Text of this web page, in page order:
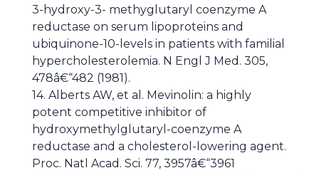
3-hydroxy-3- methyglutaryl coenzyme A
reductase on serum lipoproteins and
ubiquinone-10-levels in patients with familial
hypercholesterolemia. N Engl J Med. 305,
478â€“482 (1981).
14. Alberts AW, et al. Mevinolin: a highly
potent competitive inhibitor of
hydroxymethylglutaryl-coenzyme A
reductase and a cholesterol-lowering agent.
Proc. Natl Acad. Sci. 77, 3957â€“3961